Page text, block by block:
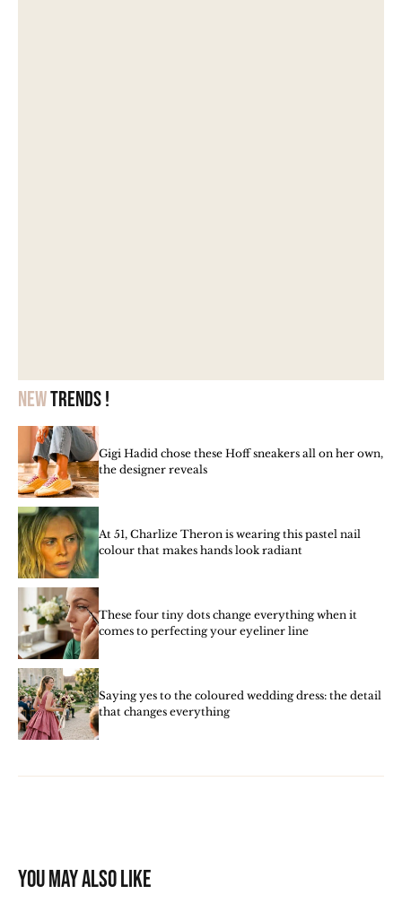
Newtrends !
Gigi Hadid chose these Hoff sneakers all on her own,
the designer reveals
At 51, Charlize Theron is wearing this pastel nail
colour that makes hands look radiant
These four tiny dots change everything when it
comes to perfecting your eyeliner line
Saying yes to the coloured wedding dress: the detail
that changes everything
You may also like